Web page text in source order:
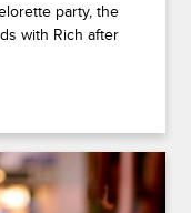
party, the
with Rich after